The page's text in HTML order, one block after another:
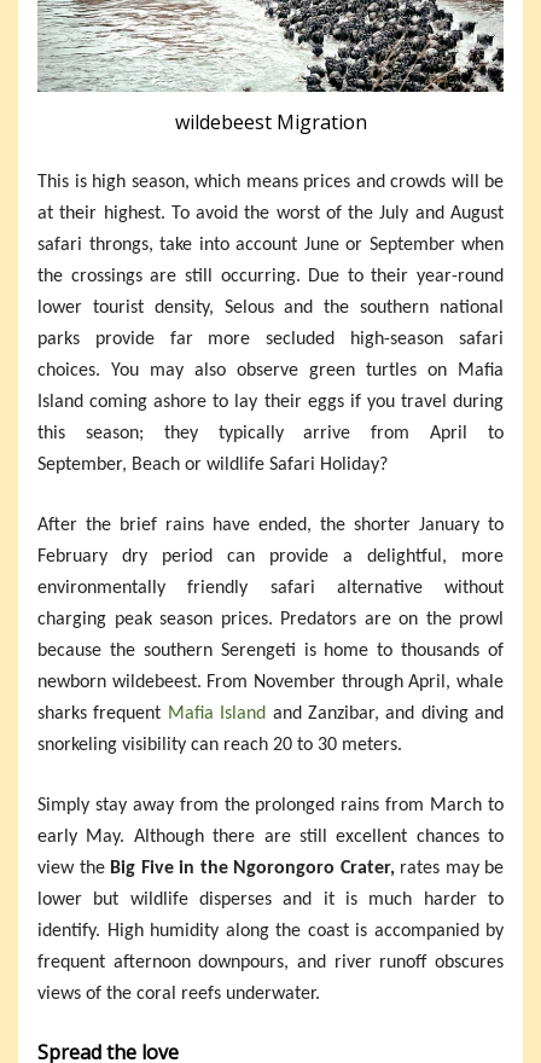
wildebeest Migration
This is high season, which means prices and crowds will be
at their highest. To avoid the worst of the July and August
safari throngs, take into account June or September when
the crossings are still occurring. Due to their year-round
lower tourist density, Selous and the southern national
parks provide far more secluded high-season safari
choices. You may also observe green turtles on Mafia
Island coming ashore to lay their eggs if you travel during
this season; they typically arrive from April to
September, Beach or wildlife Safari Holiday?
After the brief rains have ended, the shorter January to
February dry period can provide a delightful, more
environmentally friendly safari alternative without
charging peak season prices. Predators are on the prowl
because the southern Serengeti is home to thousands of
newborn wildebeest. From November through April, whale
sharks frequent Mafia Island and Zanzibar, and diving and
snorkeling visibility can reach 20 to 30 meters.
Simply stay away from the prolonged rains from March to
early May. Although there are still excellent chances to
view the Big Five in the Ngorongoro Crater,rates may be
lower but wildlife disperses and it is much harder to
identify. High humidity along the coast is accompanied by
frequent afternoon downpours, and river runoff obscures
views of the coral reefs underwater.
Spread the love